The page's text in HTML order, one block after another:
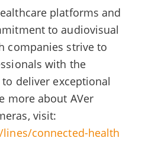
platforms and
to audiovisual
companies strive to
with the
deliver exceptional
more about AVer
visit:
connected-health